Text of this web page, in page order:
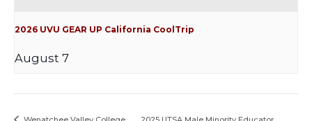
2026 UVU GEAR UP California CoolTrip
August 7